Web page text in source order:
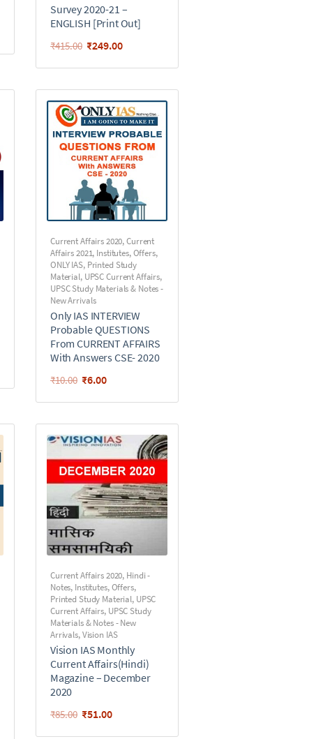
Survey 2020-21 –
ENGLISH [Print Out]
₹415.00 ₹249.00
Current Affairs 2020,Current
Affairs 2021, Institutes,Offers,
ONLY IAS, Printed Study
Material, UPSC Current Affairs,
UPSC Study Materials & Notes -
New Arrivals
Only IAS INTERVIEW
Probable QUESTIONS
From CURRENT AFFAIRS
With Answers CSE- 2020
₹10.00 ₹6.00
Current Affairs 2020, Hindi -
Notes, Institutes,Offers,
Printed Study Material, UPSC
Current Affairs, UPSC Study
Materials & Notes - New
Arrivals,Vision IAS
Vision IAS Monthly
Current Affairs(Hindi)
Magazine – December
2020
₹85.00 ₹51.00